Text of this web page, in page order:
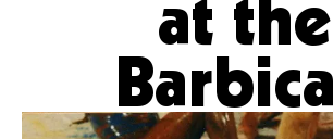
at the